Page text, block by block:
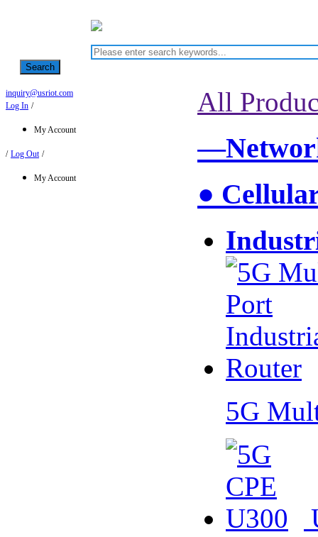
Search
inquiry@usriot.com
Log In /
My Account
/ Log Out /
My Account
All
●
5G